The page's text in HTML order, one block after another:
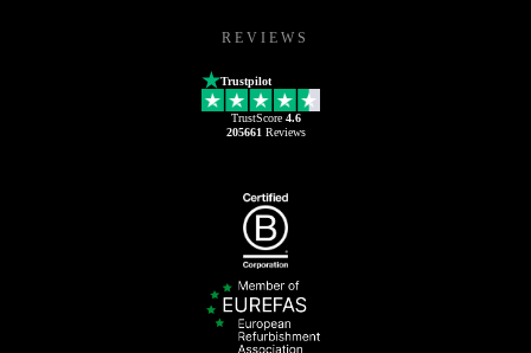
REVIEWS
Trustpilot
TrustScore 4.6
205661 Reviews